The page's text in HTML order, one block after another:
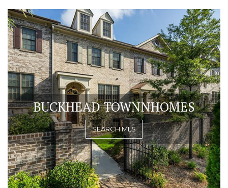
BUCKHEAD TOWNNHOMES
SEARCH MLS